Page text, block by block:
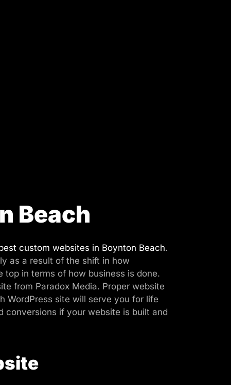
Beach
custom websites in Boynton Beach.
as a result of the shift in how
in terms of how business is done.
from Paradox Media. Proper website
WordPress site will serve you for life
conversions if your website is built and